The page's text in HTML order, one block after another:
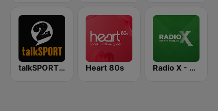
talkSPORT 2 Heart 80s Radio X - Manchester